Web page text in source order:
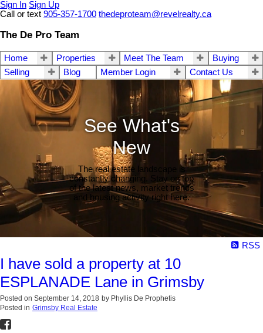
Sign In Sign Up
Call or text 905-357-1700 thedeproteam@revelrealty.ca
The De Pro Team
Home Properties Meet The Team
Buying
Selling
Blog Member Login Contact Us
See What's
New
The real estate landscape is
constantly changing. Stay on top
of the latest news, market trends
and housing activity right here.
RSS
I have sold a property at 10
ESPLANADE Lane in Grimsby
Posted on September 14, 2018 by Phyllis De Prophetis
Posted in Grimsby Real Estate